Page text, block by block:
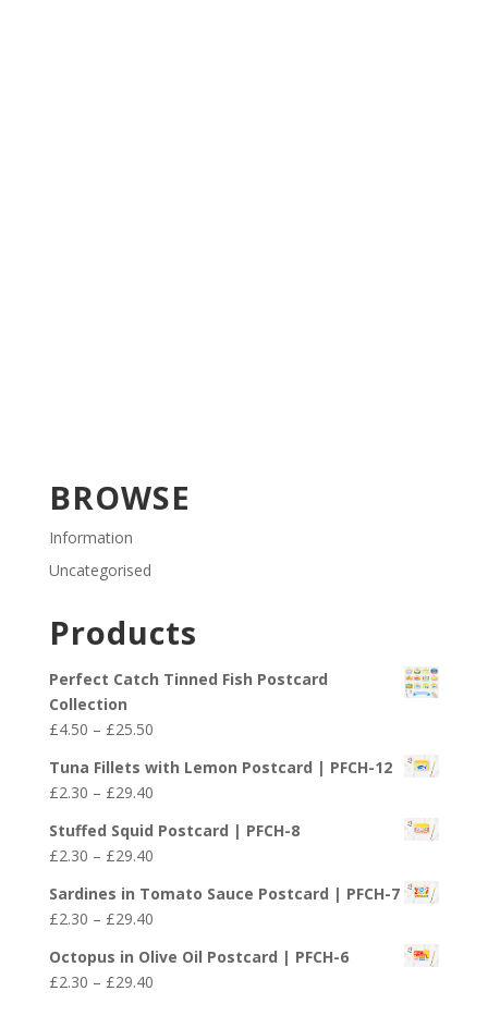
BROWSE
Information
Uncategorised
Products
Perfect Catch Tinned Fish Postcard
Collection
£4.50 – £25.50Price
£4.50
through
£25.50
Tuna Fillets with Lemon Postcard | PFCH-12
£2.30 – £29.40Price
£2.30
through
£29.40
Stuffed Squid Postcard | PFCH-8
£2.30 – £29.40Price
£2.30
through
£29.40
Sardines in Tomato Sauce Postcard | PFCH-7
£2.30 – £29.40Price
£2.30
through
Octopus in Olive Oil Postcard | PFCH-6
£2.30 – £29.40Price